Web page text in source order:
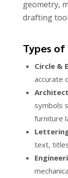
geometry,
drafting
Types
Circle &
accurate
symbols
furniture
text,